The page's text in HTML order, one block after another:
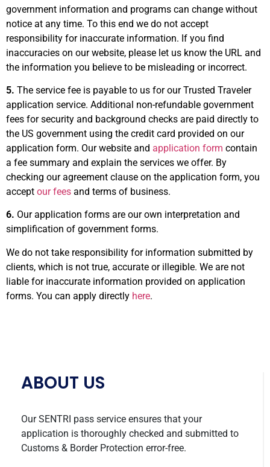
government information and programs can change without
notice at any time. To this end we do not accept
responsibility for inaccurate information. If you find
inaccuracies on our website, please let us know the URL and
the information you believe to be misleading or incorrect.
5. The service fee is payable to us for our Trusted Traveler
application service. Additional non-refundable government
fees for security and background checks are paid directly to
the US government using the credit card provided on our
application form. Our website and application form contain
a fee summary and explain the services we offer. By
checking our agreement clause on the application form, you
accept our fees and terms of business.
6. Our application forms are our own interpretation and
simplification of government forms.
We do not take responsibility for information submitted by
clients, which is not true, accurate or illegible. We are not
liable for inaccurate information provided on application
forms. You can apply directly here.
ABOUT US
Our SENTRI pass service ensures that your
application is thoroughly checked and submitted to
Customs & Border Protection error-free.